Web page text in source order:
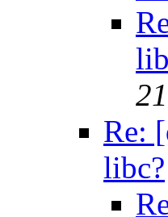
Re:
libc?